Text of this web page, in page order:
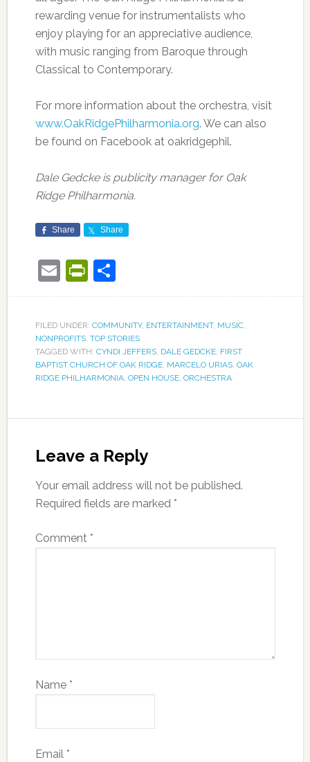
rewarding venue for instrumentalists who
enjoy playing for an appreciative audience,
with music ranging from Baroque through
Classical to Contemporary.
For more information about the orchestra, visit
www.OakRidgePhilharmonia.org. We can also
be found on Facebook at oakridgephil.
Dale Gedcke is publicity manager for Oak
Ridge Philharmonia.
Share Share
EmailPrintFriendly
Share
FILED UNDER: COMMUNITY, ENTERTAINMENT, MUSIC,
NONPROFITS, TOP STORIES
TAGGED WITH: CYNDI JEFFERS, DALE GEDCKE, FIRST
BAPTIST CHURCH OF OAK RIDGE, MARCELO URIAS, OAK
RIDGE PHILHARMONIA, OPEN HOUSE, ORCHESTRA
Leave a Reply
Your email address will not be published.
Required fields are marked *
Comment *
Name *
Email *